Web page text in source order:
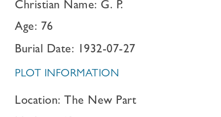
Christian Name: G. P.
Age: 76
Burial Date: 1932-07-27
PLOT INFORMATION
Location: The New Part